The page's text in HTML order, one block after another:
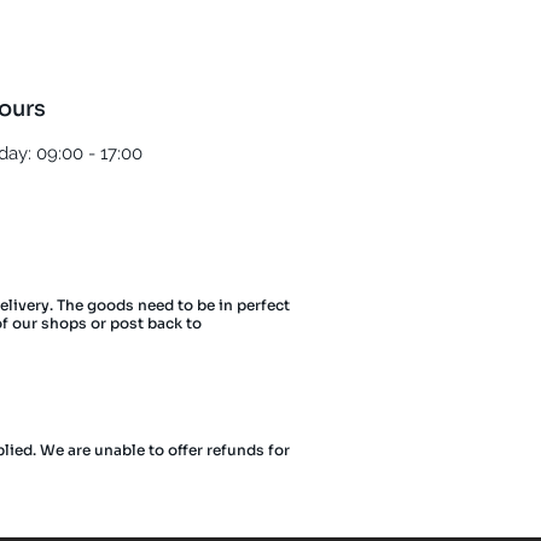
09:00 - 17:00
The goods need to be in perfect
our shops or post back to
We are unable to offer refunds for